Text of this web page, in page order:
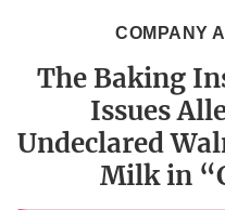
COMPANY
The Baking
Issues
Undeclared
Milk in